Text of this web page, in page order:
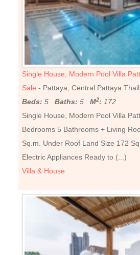
Single House, Modern Pool Villa
Sale - Pattaya, Central Pattaya
Beds: 5Baths: 5M2: 172
Single House, Modern Pool Villa
Bedrooms 5 Bathrooms + Living
Sq.m. Under Roof Land Size 172
Electric Appliances Ready to (...)
Villa & House